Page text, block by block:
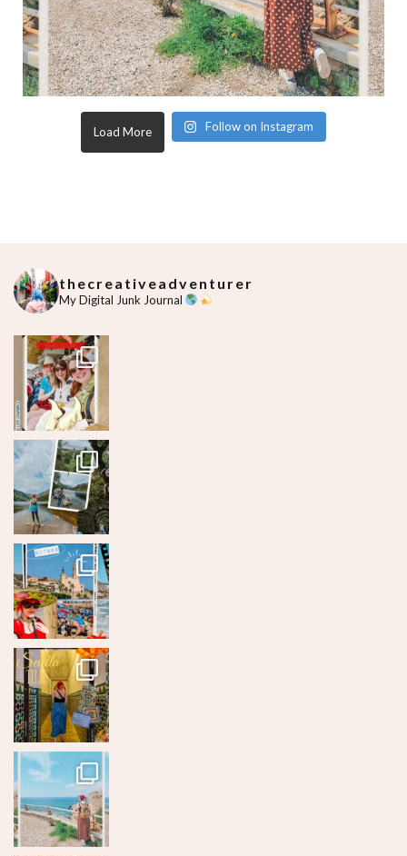
Load More Follow on Instagram
thecreativeadventurer
My Digital Junk Journal